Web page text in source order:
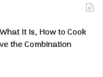
It Is, How to Cook
the Combination